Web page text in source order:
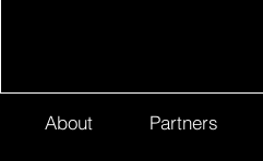
About Partners